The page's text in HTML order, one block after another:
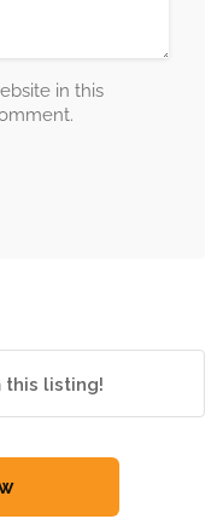
in this
this listing!